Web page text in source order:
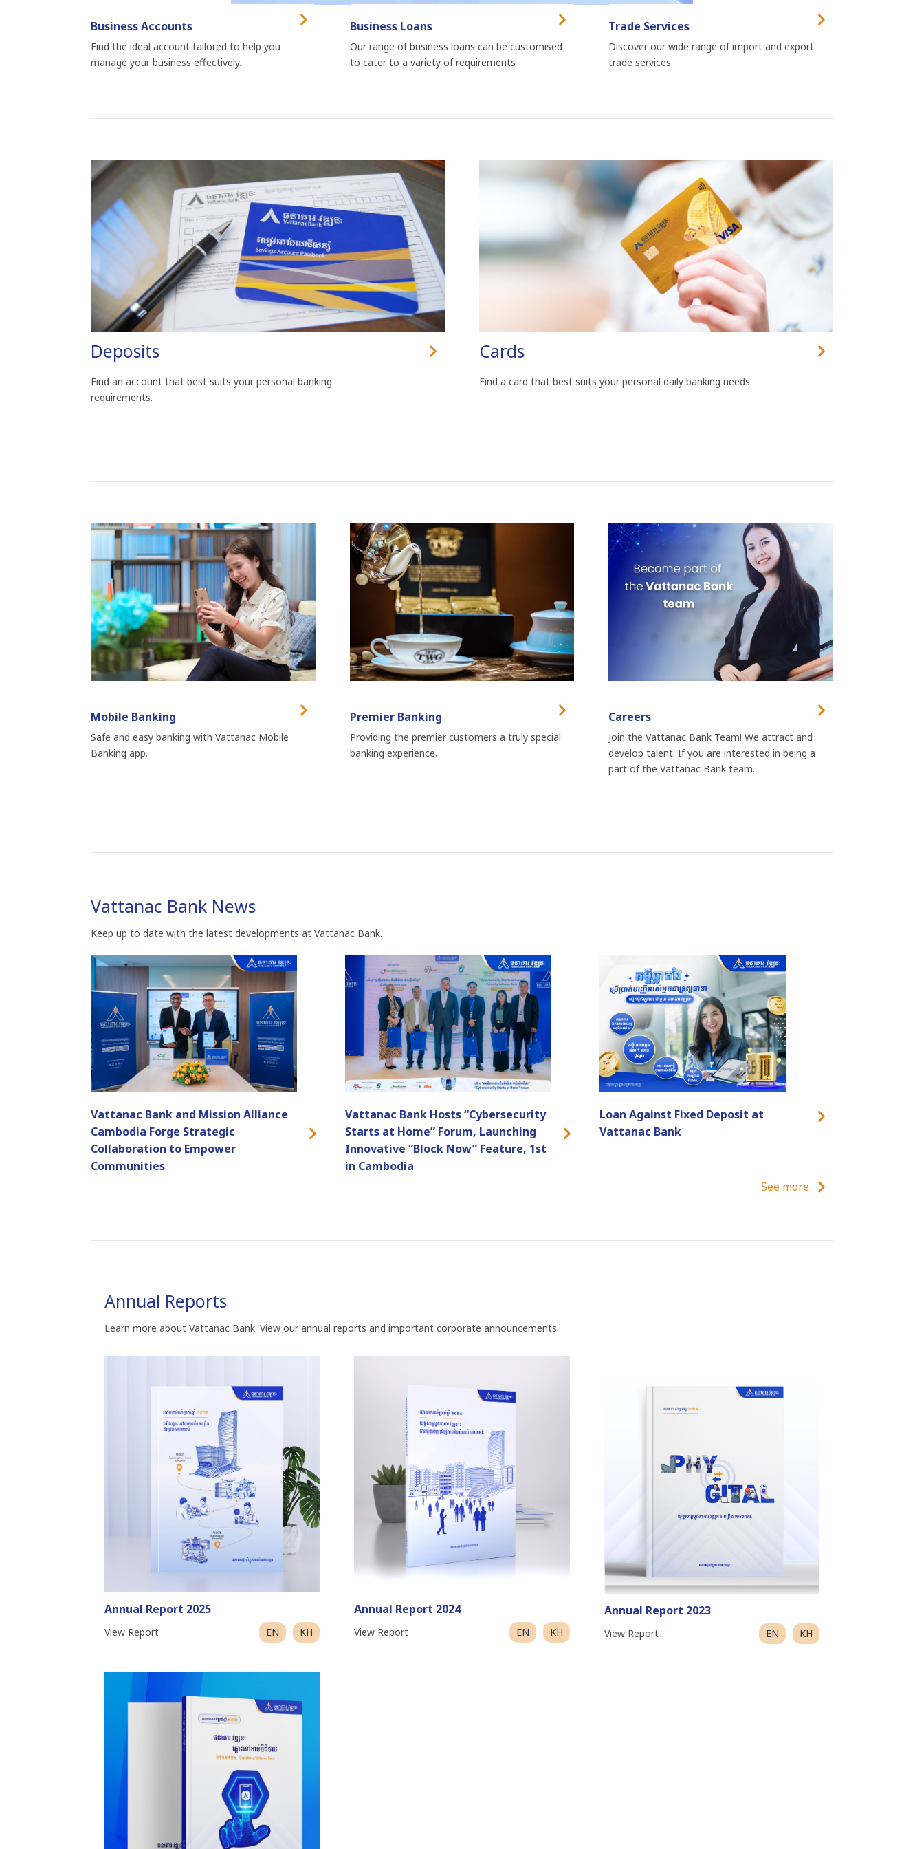
Business Accounts
Find the ideal account tailored to help you
manage your business effectively.
Business Loans
Our range of business loans can be customised
to cater to a variety of requirements
Trade Services
Discover our wide range of import and export
trade services.
Deposits
Find an account that best suits your personal banking
requirements.
Cards
Find a card that best suits your personal daily banking needs.
Mobile Banking
Safe and easy banking with Vattanac Mobile
Banking app.
Premier Banking
Providing the premier customers a truly special
banking experience.
Careers
Join the Vattanac Bank Team! We attract and
develop talent. If you are interested in being a
part of the Vattanac Bank team.
Vattanac Bank News
Keep up to date with the latest developments at Vattanac Bank.
Vattanac Bank and Mission Alliance
Cambodia Forge Strategic
Collaboration to Empower
Communities
Vattanac Bank Hosts “Cybersecurity
Starts at Home” Forum, Launching
Innovative “Block Now” Feature, 1st
in Cambodia
Loan Against Fixed Deposit at
Vattanac Bank
See more
Annual Reports
Learn more about Vattanac Bank. View our annual reports and important corporate announcements.
Annual Report 2025
View Report EN KH
Annual Report 2024
View Report EN KH
Annual Report 2023
View Report EN KH